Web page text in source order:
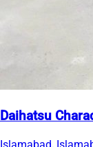
Daihatsu